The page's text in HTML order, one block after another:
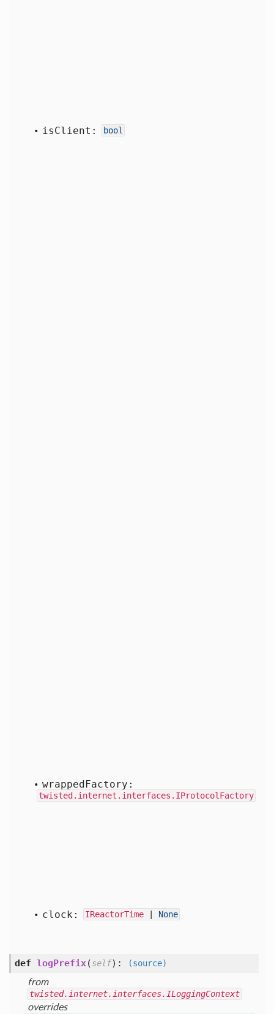
isClient: bool
wrappedFactory:
twisted.internet.interfaces.IProtocolFactory
clock: IReactorTime None
def logPrefix(self):
(source)
from
twisted.internet.interfaces.ILoggingContext
overrides